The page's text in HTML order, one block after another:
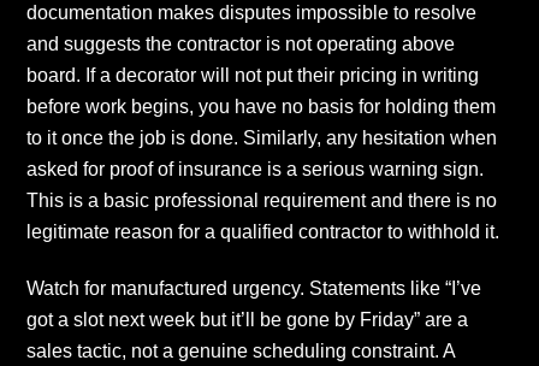
documentation makes disputes impossible to resolve
and suggests the contractor is not operating above
board. If a decorator will not put their pricing in writing
before work begins, you have no basis for holding them
to it once the job is done. Similarly, any hesitation when
asked for proof of insurance is a serious warning sign.
This is a basic professional requirement and there is no
legitimate reason for a qualified contractor to withhold it.
Watch for manufactured urgency. Statements like “I’ve
got a slot next week but it’ll be gone by Friday” are a
sales tactic, not a genuine scheduling constraint. A